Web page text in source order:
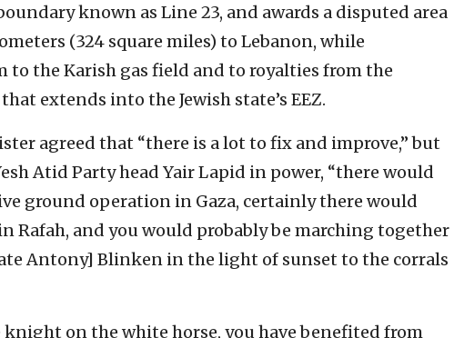
known as Line 23, and awards a disputed area
(324 square miles) to Lebanon, while
to the Karish gas field and to royalties from the
extends into the Jewish state’s EEZ.
agreed that “there is a lot to fix and improve,” but
Atid Party head Yair Lapid in power, “there would
ground operation in Gaza, certainly there would
Rafah, and you would probably be marching together
Antony] Blinken in the light of sunset to the corrals
knight on the white horse, you have benefited from